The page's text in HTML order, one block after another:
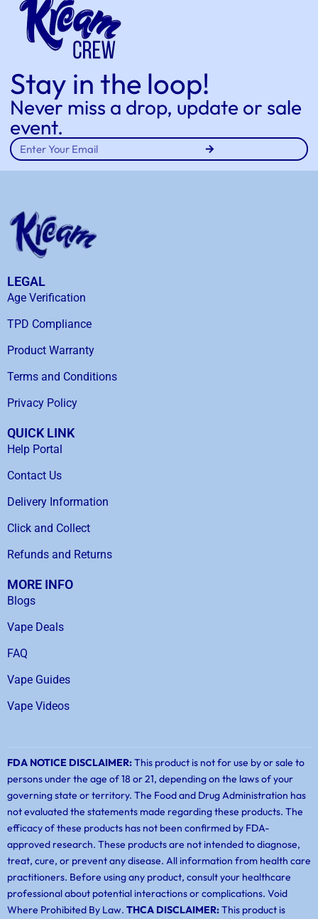
Stay in the loop!
Never miss a drop, update or sale
event.
LEGAL
Age Verification
TPD Compliance
Product Warranty
Terms and Conditions
Privacy Policy
QUICK LINK
Help Portal
Contact Us
Delivery Information
Click and Collect
Refunds and Returns
MORE INFO
Blogs
Vape Deals
FAQ
Vape Guides
Vape Videos
FDA NOTICE DISCLAIMER:This product is not for use by or sale to
persons under the age of 18 or 21, depending on the laws of your
governing state or territory. The Food and Drug Administration has
not evaluated the statements made regarding these products. The
efficacy of these products has not been confirmed by FDA-
approved research. These products are not intended to diagnose,
treat, cure, or prevent any disease. All information from health care
practitioners. Before using any product, consult your healthcare
professional about potential interactions or complications. Void
Where Prohibited By Law. THCA DISCLAIMER:This product is